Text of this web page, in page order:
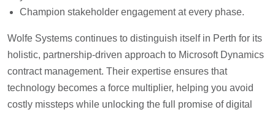
Champion stakeholder engagement at every phase.
Wolfe Systems continues to distinguish itself in Perth for its
holistic, partnership-driven approach to Microsoft Dynamics
contract management. Their expertise ensures that
technology becomes a force multiplier, helping you avoid
costly missteps while unlocking the full promise of digital